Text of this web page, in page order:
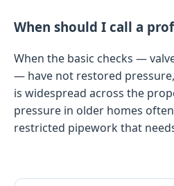
When should I call a
When the basic checks —
— have not restored
is widespread across the
pressure in older homes
restricted pipework that